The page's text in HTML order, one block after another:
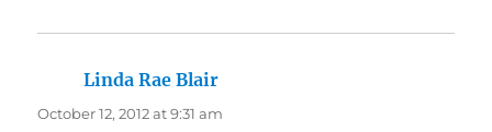
Linda Rae Blair
October 12, 2012 at 9:31 am